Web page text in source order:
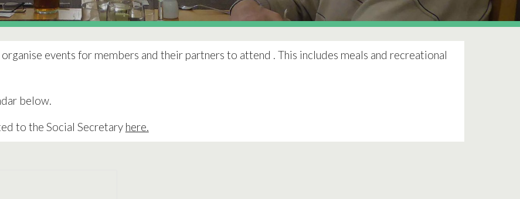
events for members and their partners to attend . This includes meals and recreational
below.
to the Social Secretary here.